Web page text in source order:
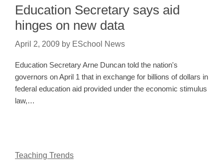
Education Secretary says aid
hinges on new data
April 2, 2009 by ESchool News
Education Secretary Arne Duncan told the nation's
governors on April 1 that in exchange for billions of dollars in
federal education aid provided under the economic stimulus
law,…
Teaching Trends